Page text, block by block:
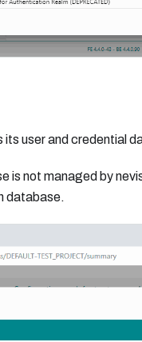
user and credential
is not managed by
database.